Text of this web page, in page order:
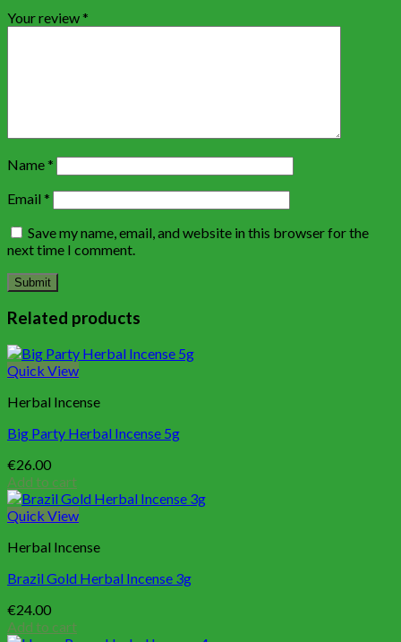
Your review*
Name*
Email *
Save my name, email, and website in this browser for the
next time I comment.
Related products
Quick View
Herbal Incense
Big Party Herbal Incense 5g
€26.00
Add to cart
Quick View
Herbal Incense
Brazil Gold Herbal Incense 3g
€24.00
Add to cart